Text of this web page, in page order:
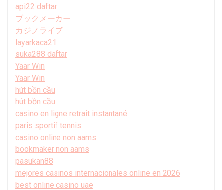
api22 daftar
ブックメーカー
カジノライブ
layarkaca21
suka288 daftar
Yaar Win
Yaar Win
hút bồn cầu
hút bồn cầu
casino en ligne retrait instantané
paris sportif tennis
casino online non aams
bookmaker non aams
pasukan88
mejores casinos internacionales online en 2026
best online casino uae